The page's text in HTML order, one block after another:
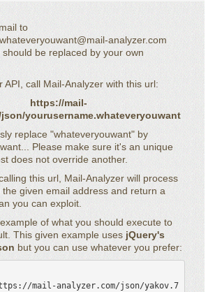
to
.whateveryouwant@mail-analyzer.com
should be replaced by your own
API, call Mail-Analyzer with this url:
https://mail-
json/yourusername.whateveryouwant
replace "whateveryouwant" by
Please make sure it's an unique
does not override another.
this url, Mail-Analyzer will process
given email address and return a
you can exploit.
of what you should execute to
This given example uses jQuery's
but you can use whatever you prefer:
mail-analyzer.com/json/yakov.7